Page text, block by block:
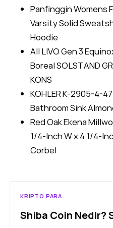
Panfinggin Womens
Varsity Solid
Hoodie
All LIVO Gen 3
Boreal SOLSTAND
KONS
KOHLER K-2905-4-
Bathroom Sink
Red Oak Ekena
1/4-Inch W x 4 1/4-
Corbel
KRIPTO PARA
Shiba Coin Nedir?